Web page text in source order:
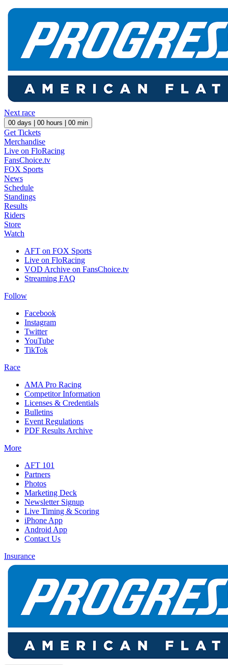
Next race
00 days | 00 hours | 00 min
Get Tickets
Merchandise
Live on FloRacing
FansChoice.tv
FOX Sports
News
Schedule
Standings
Results
Riders
Store
Watch
AFT on FOX Sports
Live on FloRacing
VOD Archive on FansChoice.tv
Streaming FAQ
Follow
Facebook
Instagram
Twitter
YouTube
TikTok
Race
AMA Pro Racing
Competitor Information
Licenses & Credentials
Bulletins
Event Regulations
PDF Results Archive
More
AFT 101
Partners
Photos
Marketing Deck
Newsletter Signup
Live Timing & Scoring
iPhone App
Android App
Contact Us
Insurance